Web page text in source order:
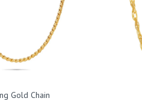
Gold Chain